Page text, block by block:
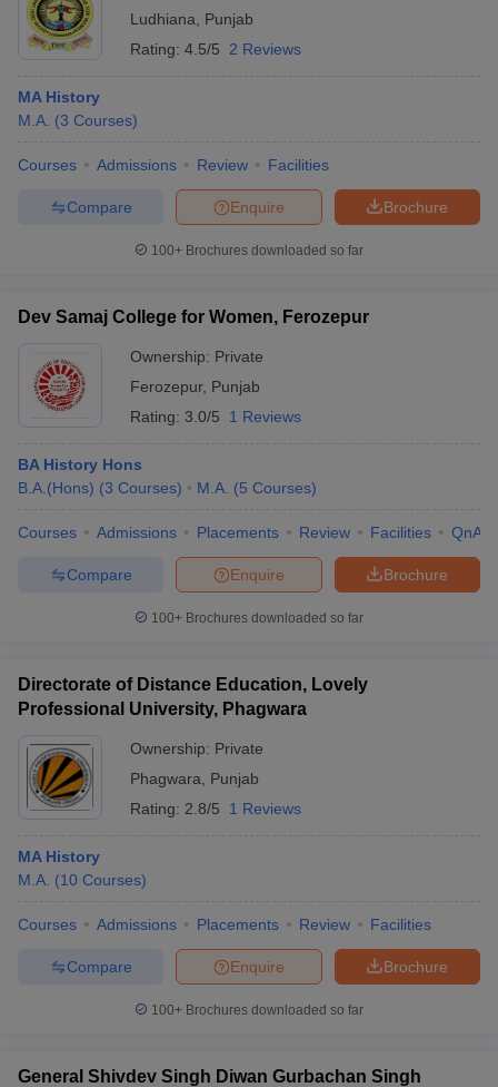
Ludhiana
Punjab
Rating: 4.5/5 2 Reviews
MA History
M.A. (3 Courses)
Courses Admissions Review Facilities
Brochure
Enquire
Compare
100+ Brochures downloaded so far
Dev Samaj College for Women, Ferozepur
Ownership: Private
Ferozepur, Punjab
Rating: 3.0/5 1 Reviews
BA History Hons
B.A.(Hons) (3 Courses) M.A. (5 Courses)
Courses Admissions Placements Review Facilities QnA
Brochure
Enquire
Compare
100+ Brochures downloaded so far
Directorate of Distance Education, Lovely
Professional University, Phagwara
Ownership: Private
Phagwara
Punjab
Rating: 2.8/5 1 Reviews
MA History
M.A. (10 Courses)
Courses Admissions Placements Review Facilities
Brochure
Enquire
Compare
100+ Brochures downloaded so far
General Shivdev Singh Diwan Gurbachan Singh